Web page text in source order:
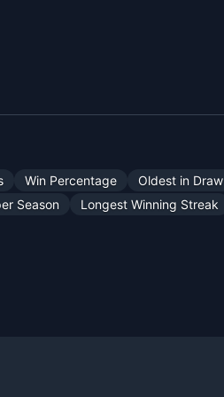
Win Percentage Oldest in Draw
Season Longest Winning Streak